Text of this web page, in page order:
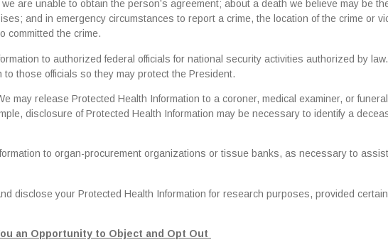
are unable to obtain the person’s agreement; about a death we believe may be
and in emergency circumstances to report a crime, the location of the crime or
committed the crime.
to authorized federal officials for national security activities authorized by
those officials so they may protect the President.
may release Protected Health Information to a coroner, medical examiner, or funeral
disclosure of Protected Health Information may be necessary to identify a
to organ-procurement organizations or tissue banks, as necessary to
disclose your Protected Health Information for research purposes, provided certain
an Opportunity to Object and Opt Out